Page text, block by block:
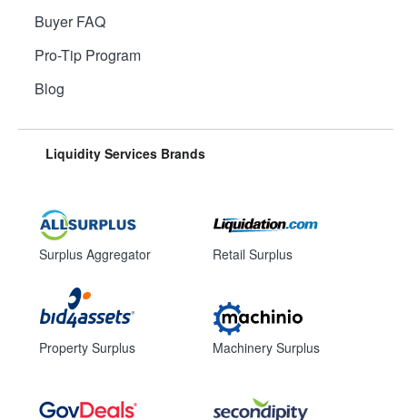
Buyer FAQ
Pro-Tip Program
Blog
Liquidity Services Brands
Surplus Aggregator
Property Surplus
Retail Surplus
Machinery Surplus